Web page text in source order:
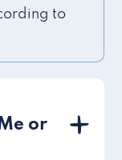
to
or